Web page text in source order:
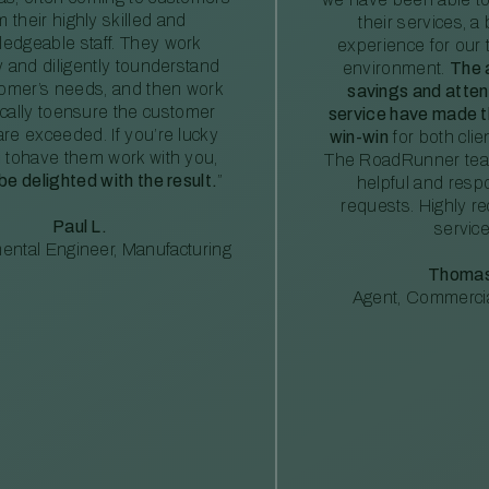
their highly skilled and
staff. They work
and diligently tounderstand
needs, and then work
toensure the customer
exceeded. If you’re lucky
tohave them work with you,
delighted with the result. ”
Paul L.
Engineer, Manufacturing
their services, a
experience for our
environment. The
savings and
service have made
win-win for both
The RoadRunner
helpful and
requests. Highly
Agent,